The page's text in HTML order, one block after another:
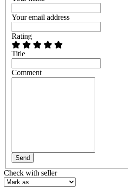
Your email address
Rating
Title
Comment
Send
Check with seller